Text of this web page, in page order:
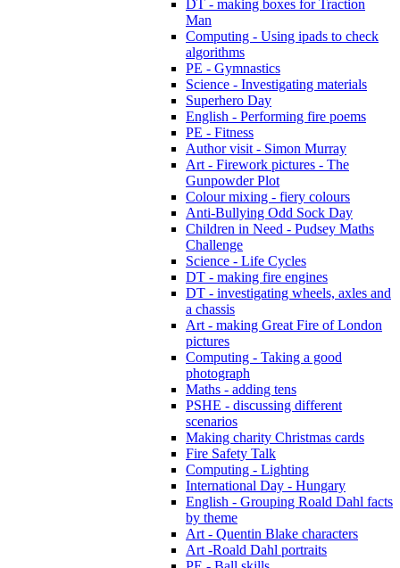
DT - making boxes for Traction
Man
Computing - Using ipads to check
algorithms
PE - Gymnastics
Science - Investigating materials
Superhero Day
English - Performing fire poems
PE - Fitness
Author visit - Simon Murray
Art - Firework pictures - The
Gunpowder Plot
Colour mixing - fiery colours
Anti-Bullying Odd Sock Day
Children in Need - Pudsey Maths
Challenge
Science - Life Cycles
DT - making fire engines
DT - investigating wheels, axles and
a chassis
Art - making Great Fire of London
pictures
Computing - Taking a good
photograph
Maths - adding tens
PSHE - discussing different
scenarios
Making charity Christmas cards
Fire Safety Talk
Computing - Lighting
International Day - Hungary
English - Grouping Roald Dahl facts
by theme
Art - Quentin Blake characters
Art -Roald Dahl portraits